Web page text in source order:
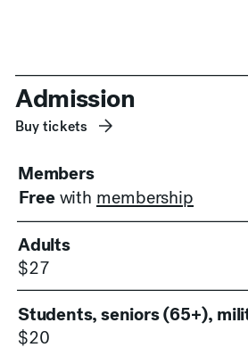
Admission
Buy tickets
Members
Freewith membership
Adults
$27
Students, seniors (65+),
$20